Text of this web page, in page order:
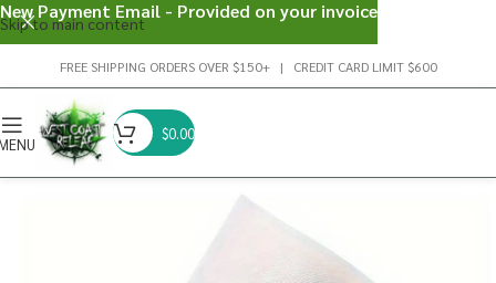
Skip to main content
FREE SHIPPING ORDERS OVER $150+ | CREDIT CARD LIMIT $600
$0.00
New Payment Email - Provided on your invoice